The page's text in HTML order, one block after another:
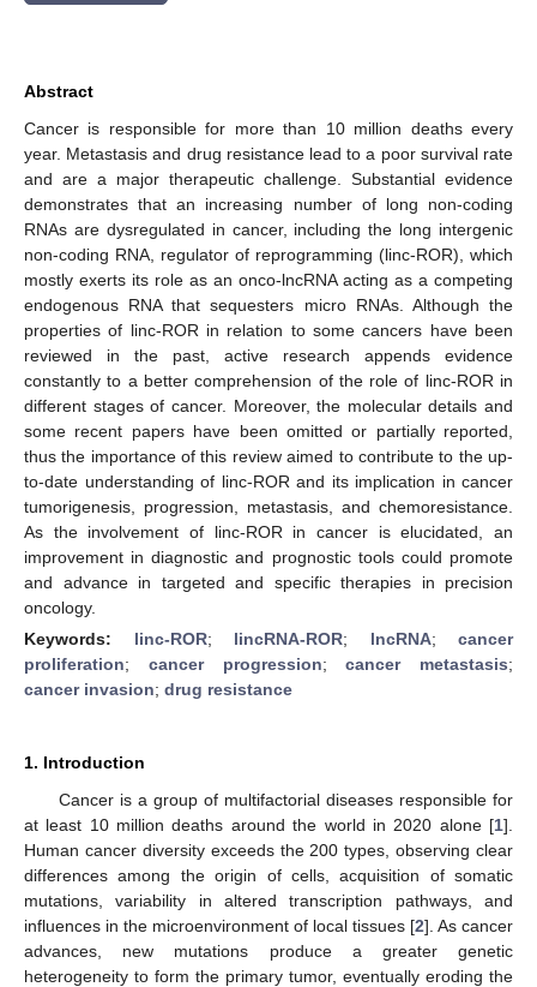
Abstract
Cancer is responsible for more than 10 million deaths every
year. Metastasis and drug resistance lead to a poor survival rate
and are a major therapeutic challenge. Substantial evidence
demonstrates that an increasing number of long non-coding
RNAs are dysregulated in cancer, including the long intergenic
non-coding RNA, regulator of reprogramming (linc-ROR), which
mostly exerts its role as an onco-lncRNA acting as a competing
endogenous RNA that sequesters micro RNAs. Although the
properties of linc-ROR in relation to some cancers have been
reviewed in the past, active research appends evidence
constantly to a better comprehension of the role of linc-ROR in
different stages of cancer. Moreover, the molecular details and
some recent papers have been omitted or partially reported,
thus the importance of this review aimed to contribute to the up-
to-date understanding of linc-ROR and its implication in cancer
tumorigenesis, progression, metastasis, and chemoresistance.
As the involvement of linc-ROR in cancer is elucidated, an
improvement in diagnostic and prognostic tools could promote
and advance in targeted and specific therapies in precision
oncology.
Keywords: linc-ROR; lincRNA-ROR; lncRNA; cancer
proliferation; cancer progression;cancer metastasis;
cancer invasion; drug resistance
1. Introduction
Cancer is a group of multifactorial diseases responsible for
at least 10 million deaths around the world in 2020 alone [1].
Human cancer diversity exceeds the 200 types, observing clear
differences among the origin of cells, acquisition of somatic
mutations, variability in altered transcription pathways, and
influences in the microenvironment of local tissues [2]. As cancer
advances, new mutations produce a greater genetic
heterogeneity to form the primary tumor, eventually eroding the